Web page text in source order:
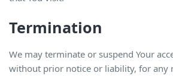
Termination
We may terminate or suspend Your
without prior notice or liability, for any